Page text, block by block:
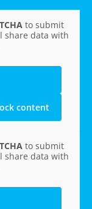
to submit
share data with
content
to submit
share data with